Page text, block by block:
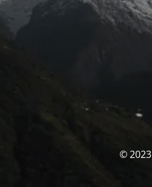
© 2023